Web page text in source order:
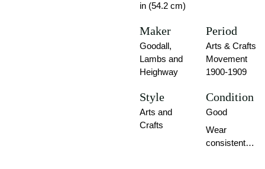
in (54.2 cm)
Maker
Goodall,
Lambs and
Heighway
Period
Arts & Crafts
Movement
1900-1909
Style
Arts and
Crafts
Condition
Good
Wear
consistent